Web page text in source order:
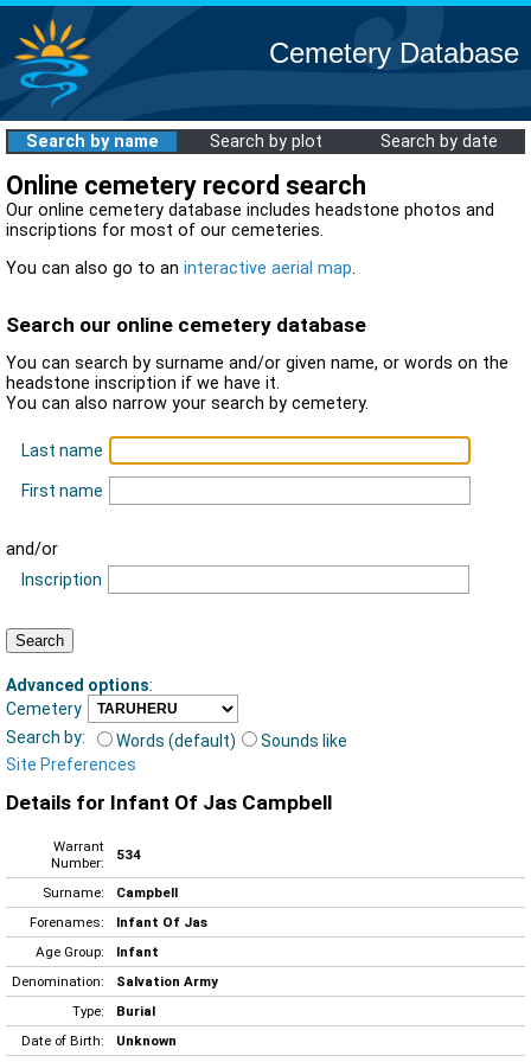
Cemetery Database
Search by name Search by plot Search by date
Online cemetery record search
Our online cemetery database includes headstone photos and
inscriptions for most of our cemeteries.
You can also go to an interactive aerial map.
Search our online cemetery database
You can search by surname and/or given name, or words on the
headstone inscription if we have it.
You can also narrow your search by cemetery.
Last name
First name
and/or
Inscription
Advanced options:
Cemetery
Search by:
Words (default)
Sounds like
Site Preferences
Details for Infant Of Jas Campbell
Warrant
Number:
534
Surname:
Campbell
Forenames:
Infant Of Jas
Age Group:
Infant
Denomination:
Salvation Army
Type:
Burial
Date of Birth:
Unknown